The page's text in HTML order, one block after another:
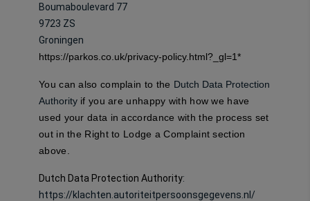
Boumaboulevard 77
9723 ZS
Groningen
https://parkos.co.uk/privacy-policy.html?_gl=1*
You can also complain to the Dutch Data Protection
Authority if you are unhappy with how we have
used your data in accordance with the process set
out in the Right to Lodge a Complaint section
above.
Dutch Data Protection Authority:
https://klachten.autoriteitpersoonsgegevens.nl/